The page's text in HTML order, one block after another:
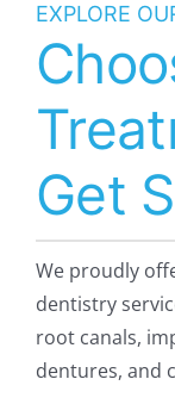
EXPLORE
Get
We proudly
dentistry
root canals,
dentures, and